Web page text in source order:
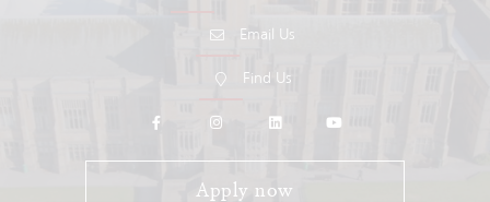
Email Us
Find Us
Apply now